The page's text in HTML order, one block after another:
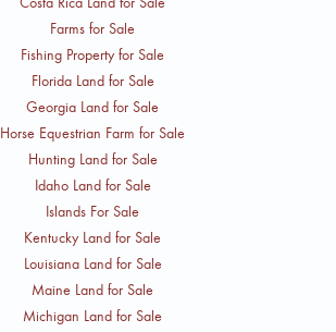
Farms for Sale
Fishing Property for Sale
Florida Land for Sale
Georgia Land for Sale
Horse Equestrian Farm for Sale
Hunting Land for Sale
Idaho Land for Sale
Islands For Sale
Kentucky Land for Sale
Louisiana Land for Sale
Maine Land for Sale
Michigan Land for Sale